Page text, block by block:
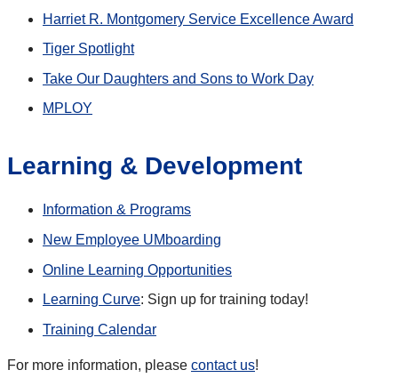
Harriet R. Montgomery Service Excellence Award
Tiger Spotlight
Take Our Daughters and Sons to Work Day
MPLOY
Learning & Development
Information & Programs
New Employee UMboarding
Online Learning Opportunities
Learning Curve: Sign up for training today!
Training Calendar
For more information, please contact us!